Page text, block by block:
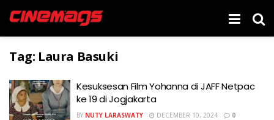
Tag: Laura Basuki
Kesuksesan Film Yohanna di JAFF Netpac
ke 19 di Jogjakarta
BY NUTY LARASWATY DECEMBER 10, 2024 0